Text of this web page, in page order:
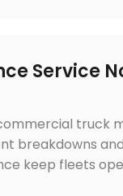
Service
truck
breakdowns
keep fleets